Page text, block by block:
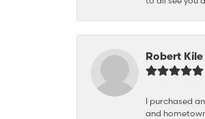
Robert Kile
I purchased
and